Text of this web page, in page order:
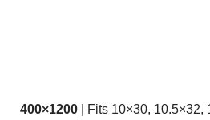
400×1200 | Fits 10×30, 10.5×32,